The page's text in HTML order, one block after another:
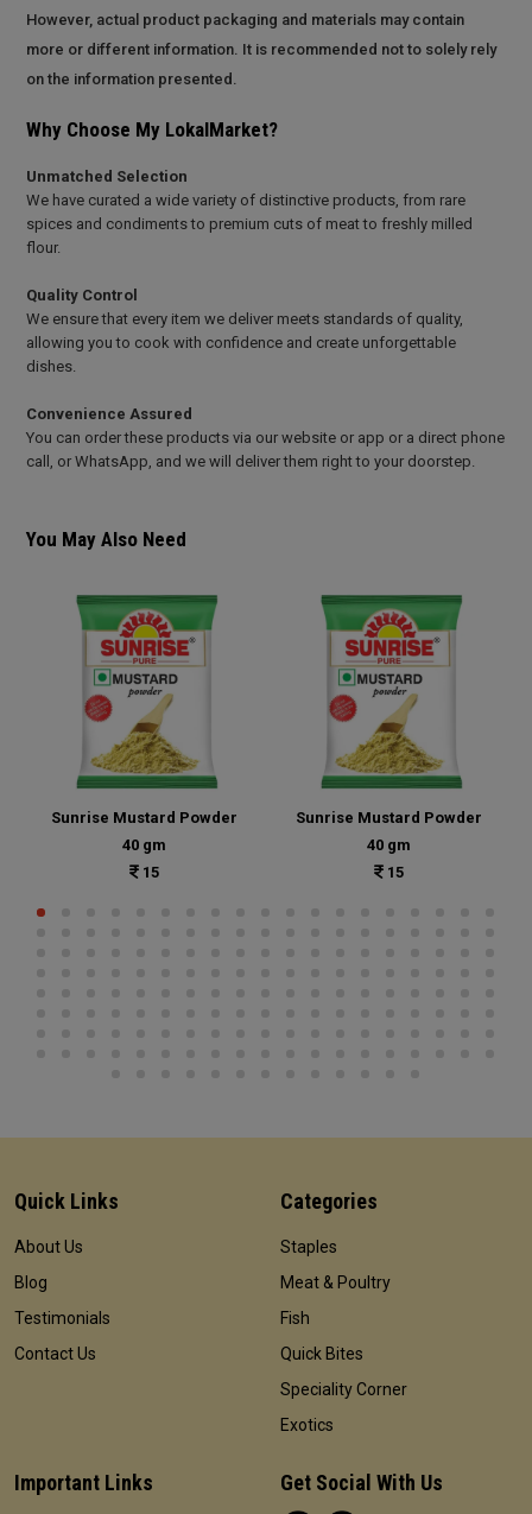
However, actual product packaging and materials may contain
more or different information. It is recommended not to solely rely
on the information presented.
Why Choose My LokalMarket?
Unmatched Selection
We have curated a wide variety of distinctive products, from rare
spices and condiments to premium cuts of meat to freshly milled
flour.
Quality Control
We ensure that every item we deliver meets standards of quality,
allowing you to cook with confidence and create unforgettable
dishes.
Convenience Assured
You can order these products via our website or app or a direct phone
call, or WhatsApp, and we will deliver them right to your doorstep.
You May Also Need
Sunrise Mustard Powder
40 gm
15
Sunrise Mustard Powder
40 gm
15
Quick Links
About Us
Blog
Testimonials
Contact Us
Categories
Staples
Meat & Poultry
Fish
Quick Bites
Speciality Corner
Exotics
Important Links Get Social With Us